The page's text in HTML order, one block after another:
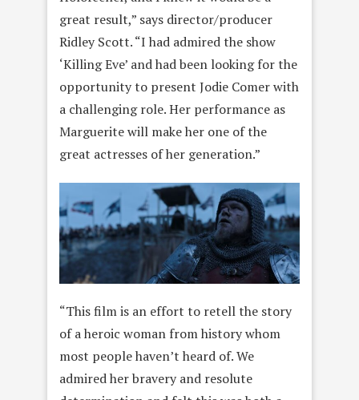
great result,” says director/producer
Ridley Scott. “I had admired the show
‘Killing Eve’ and had been looking for the
opportunity to present Jodie Comer with
a challenging role. Her performance as
Marguerite will make her one of the
great actresses of her generation.”
“This film is an effort to retell the story
of a heroic woman from history whom
most people haven’t heard of. We
admired her bravery and resolute